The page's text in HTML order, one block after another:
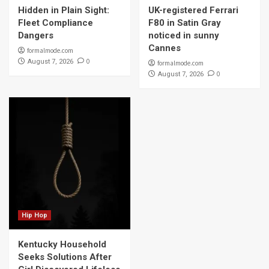
Hidden in Plain Sight:
Fleet Compliance
Dangers
formalmode.com
August 7, 2026 0
UK-registered Ferrari
F80 in Satin Gray
noticed in sunny
Cannes
formalmode.com
August 7, 2026 0
Hip Hop
Kentucky Household
Seeks Solutions After